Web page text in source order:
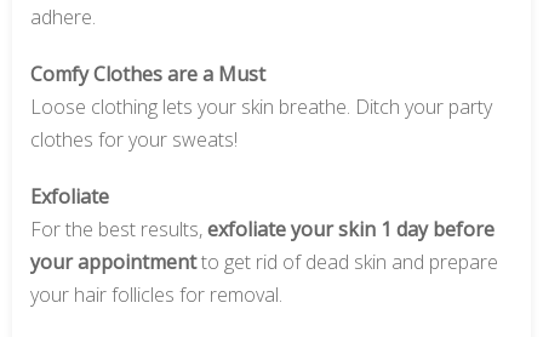
adhere.
Comfy Clothes are a Must
Loose clothing lets your skin breathe. Ditch your party
clothes for your sweats!
Exfoliate
For the best results,exfoliate your skin 1 day before
your appointmentto get rid of dead skin and prepare
your hair follicles for removal.